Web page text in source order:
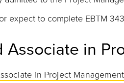
expect to complete EBTM
Associate in
in Project Management